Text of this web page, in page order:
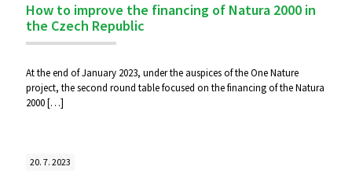
How to improve the financing of Natura 2000 in
the Czech Republic
At the end of January 2023, under the auspices of the One Nature
project, the second round table focused on the financing of the Natura
2000[…]
20. 7. 2023